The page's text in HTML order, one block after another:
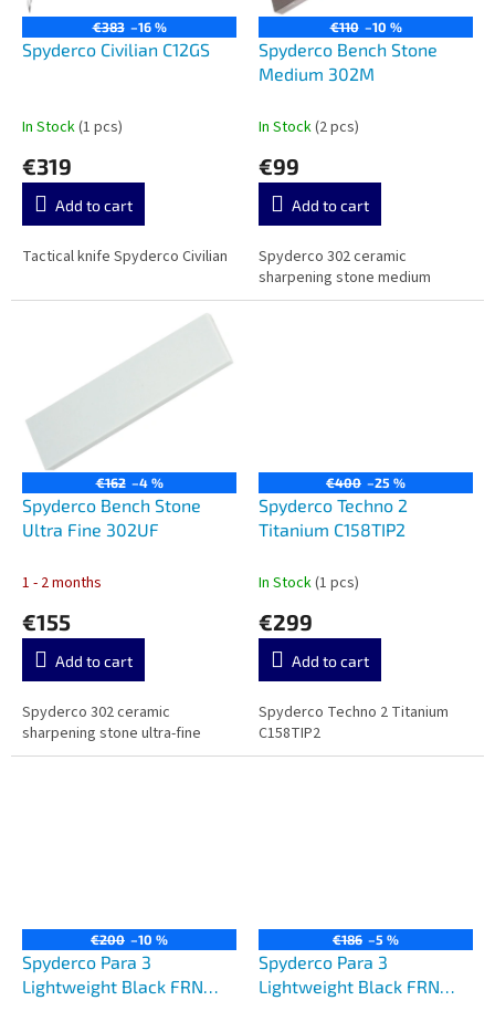
€383 –16 %
Spyderco Civilian C12GS
In Stock(1 pcs)
€319
Add to cart
Tactical knife Spyderco Civilian
€110 –10 %
Spyderco Bench Stone
Medium 302M
In Stock(2 pcs)
€99
Add to cart
Spyderco 302 ceramic
sharpening stone medium
€162 –4 %
Spyderco Bench Stone
Ultra Fine 302UF
1 - 2 months
€155
Add to cart
Spyderco 302 ceramic
sharpening stone ultra-fine
€400 –25 %
Spyderco Techno 2
Titanium C158TIP2
In Stock(1 pcs)
€299
Add to cart
Spyderco Techno 2 Titanium
C158TIP2
€200 –10 %
Spyderco Para 3
Lightweight Black FRN
€186 –5 %
Spyderco Para 3
Lightweight Black FRN